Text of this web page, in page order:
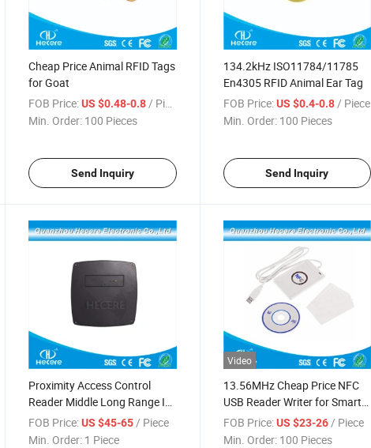
Cheap Price Animal RFID Tags
for Goat
FOB Price: US $0.48-0.8/ Piece
Min. Order: 100 Pieces
Send Inquiry
134.2kHz ISO11784/11785
En4305 RFID Animal Ear Tag
FOB Price: US $0.4-0.8/ Piece
Min. Order: 100 Pieces
Send Inquiry
Proximity Access Control
Reader Middle Long Range ID
125 kHz Contactless Reader
FOB Price: US $45-65 / Piece
Min. Order: 1 Piece
Video
13.56MHz Cheap Price NFC
USB Reader Writer for Smart
Card
FOB Price: US $23-26 / Piece
Min. Order: 100 Pieces